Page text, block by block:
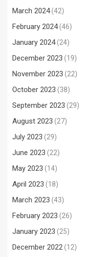
March 2024(42)
February 2024(46)
January 2024(24)
December 2023 (19)
November 2023 (22)
October 2023 (38)
September 2023 (29)
August 2023 (27)
July 2023 (29)
June 2023 (22)
May 2023 (14)
April 2023 (18)
March 2023 (43)
February 2023 (26)
January 2023 (25)
December 2022(12)